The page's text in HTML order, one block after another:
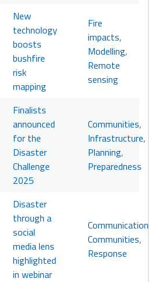
New
technology
boosts
bushfire
risk
mapping
Fire
impacts,
Modelling,
Remote
sensing
Finalists
announced
for the
Disaster
Challenge
2025
Communities,
Infrastructure,
Planning,
Preparedness
Disaster
through a
social
media lens
highlighted
in webinar
Communication
Communities,
Response